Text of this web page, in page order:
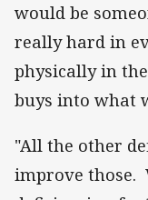
would be
really hard in
physically in
buys into what
"All the other
improve those.